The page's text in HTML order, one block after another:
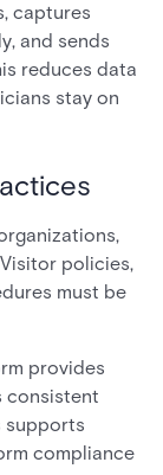
captures
and sends
reduces data
stay on
policies,
must be
provides
consistent
supports
compliance